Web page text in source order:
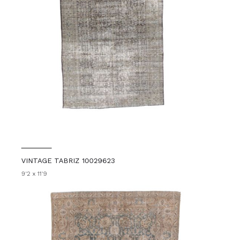
VINTAGE TABRIZ 10029623
9'2 x 11'9